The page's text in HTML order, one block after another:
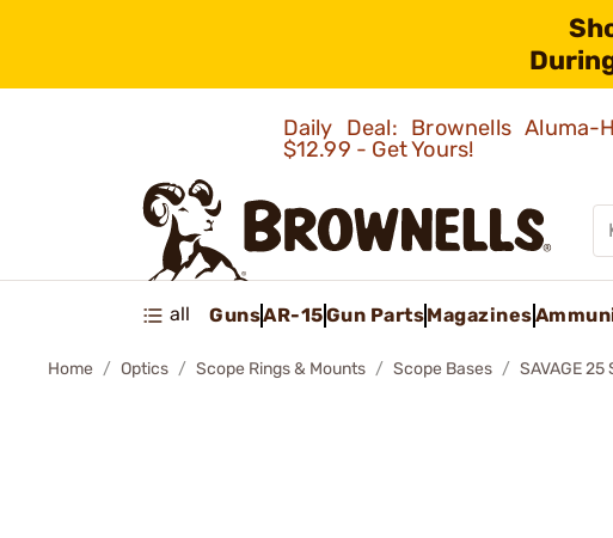
Daily Deal: Brownells
$12.99 - Get Yours!
all GunsAR-15Gun PartsMagazines
Home Optics Scope Rings & Mounts Scope Bases SAVAGE 25